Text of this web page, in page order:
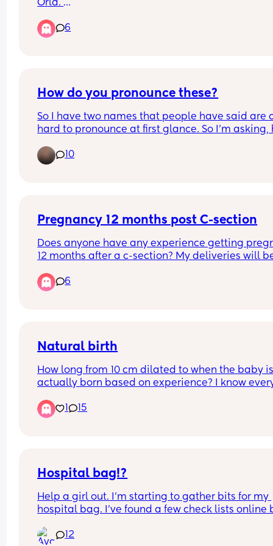
Hilarious suggestions please!
Orla.
and has just announced her baby will be called
(pronounced Ay-la). I’m now worried that the
6
How do you pronounce these?
So I have two names that people have said are
hard to pronounce at first glance. So I'm asking,
10
Pregnancy 12 months post C-section
Does anyone have any experience getting
12 months after a c-section? My deliveries will
6
Natural birth
How long from 10 cm dilated to when the baby
actually born based on experience? I know
1
15
Hospital bag!?
Help a girl out. I’m starting to gather bits for my
hospital bag. I’ve found a few check lists online
anyone have a checklist with amounts on?
12